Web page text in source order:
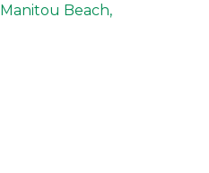
Manitou Beach